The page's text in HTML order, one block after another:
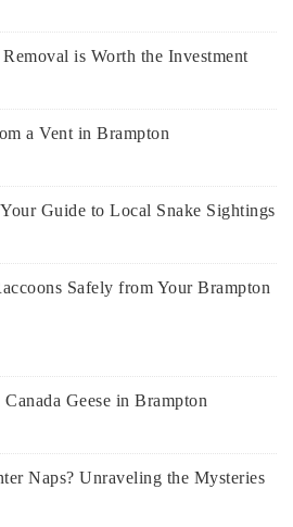
is Worth the Investment
a Vent in Brampton
Guide to Local Snake Sightings
Safely from Your Brampton
Geese in Brampton
Naps? Unraveling the Mysteries